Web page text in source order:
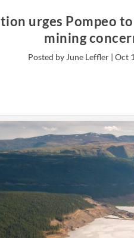
urges Pompeo
mining
Posted by June Leffler | Oct